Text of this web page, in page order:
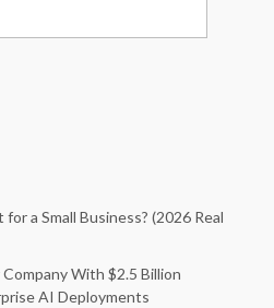
a Small Business? (2026 Real
With $2.5 Billion
AI Deployments